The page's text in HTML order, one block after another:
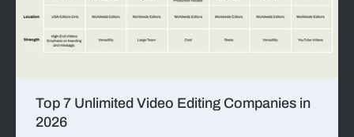
Top 7 Unlimited Video Editing Companies in
2026